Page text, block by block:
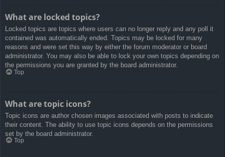
What are locked topics?
Locked topics are topics where users can no longer reply and any poll it
contained was automatically ended. Topics may be locked for many
reasons and were set this way by either the forum moderator or board
administrator. You may also be able to lock your own topics depending on
the permissions you are granted by the board administrator.
Top
What are topic icons?
Topic icons are author chosen images associated with posts to indicate
their content. The ability to use topic icons depends on the permissions
set by the board administrator.
Top